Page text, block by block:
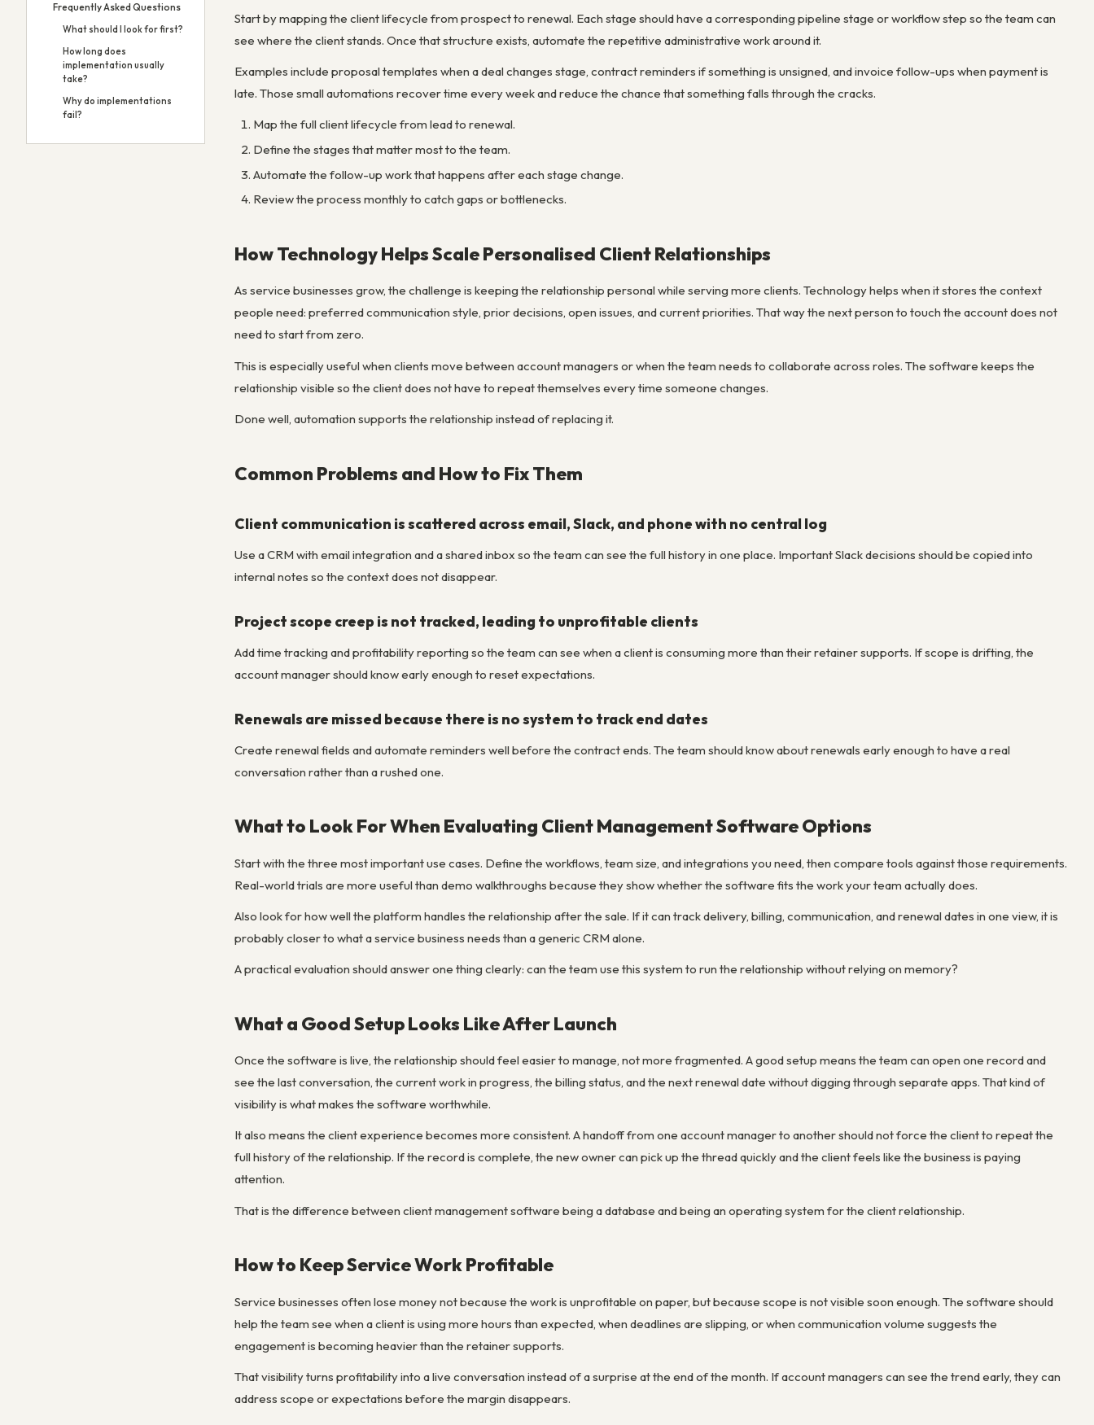
Frequently Asked Questions
What should I look for first?
How long does
implementation usually
take?
Why do implementations
fail?
Start by mapping the client lifecycle from prospect to renewal. Each stage should have a corresponding pipeline stage or workflow step so the team can
see where the client stands. Once that structure exists, automate the repetitive administrative work around it.
Examples include proposal templates when a deal changes stage, contract reminders if something is unsigned, and invoice follow-ups when payment is
late. Those small automations recover time every week and reduce the chance that something falls through the cracks.
Map the full client lifecycle from lead to renewal.
Define the stages that matter most to the team.
Automate the follow-up work that happens after each stage change.
Review the process monthly to catch gaps or bottlenecks.
How Technology Helps Scale Personalised Client Relationships
As service businesses grow, the challenge is keeping the relationship personal while serving more clients. Technology helps when it stores the context
people need: preferred communication style, prior decisions, open issues, and current priorities. That way the next person to touch the account does not
need to start from zero.
This is especially useful when clients move between account managers or when the team needs to collaborate across roles. The software keeps the
relationship visible so the client does not have to repeat themselves every time someone changes.
Done well, automation supports the relationship instead of replacing it.
Common Problems and How to Fix Them
Client communication is scattered across email, Slack, and phone with no central log
Use a CRM with email integration and a shared inbox so the team can see the full history in one place. Important Slack decisions should be copied into
internal notes so the context does not disappear.
Project scope creep is not tracked, leading to unprofitable clients
Add time tracking and profitability reporting so the team can see when a client is consuming more than their retainer supports. If scope is drifting, the
account manager should know early enough to reset expectations.
Renewals are missed because there is no system to track end dates
Create renewal fields and automate reminders well before the contract ends. The team should know about renewals early enough to have a real
conversation rather than a rushed one.
What to Look For When Evaluating Client Management Software Options
Start with the three most important use cases. Define the workflows, team size, and integrations you need, then compare tools against those requirements.
Real-world trials are more useful than demo walkthroughs because they show whether the software fits the work your team actually does.
Also look for how well the platform handles the relationship after the sale. If it can track delivery, billing, communication, and renewal dates in one view, it is
probably closer to what a service business needs than a generic CRM alone.
A practical evaluation should answer one thing clearly: can the team use this system to run the relationship without relying on memory?
What a Good Setup Looks Like After Launch
Once the software is live, the relationship should feel easier to manage, not more fragmented. A good setup means the team can open one record and
see the last conversation, the current work in progress, the billing status, and the next renewal date without digging through separate apps. That kind of
visibility is what makes the software worthwhile.
It also means the client experience becomes more consistent. A handoff from one account manager to another should not force the client to repeat the
full history of the relationship. If the record is complete, the new owner can pick up the thread quickly and the client feels like the business is paying
attention.
That is the difference between client management software being a database and being an operating system for the client relationship.
How to Keep Service Work Profitable
Service businesses often lose money not because the work is unprofitable on paper, but because scope is not visible soon enough. The software should
help the team see when a client is using more hours than expected, when deadlines are slipping, or when communication volume suggests the
engagement is becoming heavier than the retainer supports.
That visibility turns profitability into a live conversation instead of a surprise at the end of the month. If account managers can see the trend early, they can
address scope or expectations before the margin disappears.